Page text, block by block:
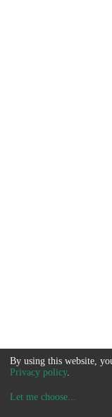
By using this website,
Privacy policy.
Let me choose...